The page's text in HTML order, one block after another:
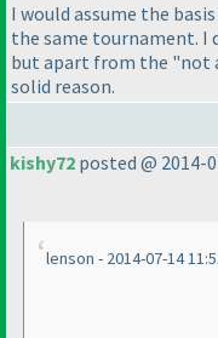
I would assume the
the same tournament. I
but apart from the "not
solid reason.
kishy72 posted @ 2014-
lenson - 2014-07-14